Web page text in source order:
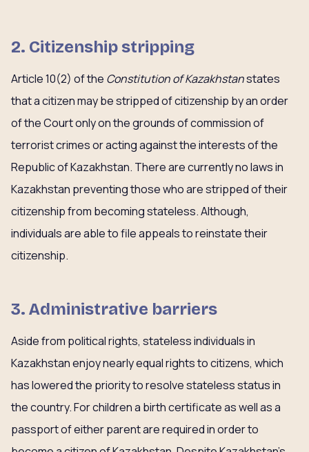
2. Citizenship stripping
Article 10(2) of the Constitution of Kazakhstanstates
that a citizen may be stripped of citizenship by an order
of the Court only on the grounds of commission of
terrorist crimes or acting against the interests of the
Republic of Kazakhstan. There are currently no laws in
Kazakhstan preventing those who are stripped of their
citizenship from becoming stateless. Although,
individuals are able to file appeals to reinstate their
citizenship.
3. Administrative barriers
Aside from political rights, stateless individuals in
Kazakhstan enjoy nearly equal rights to citizens, which
has lowered the priority to resolve stateless status in
the country. For children a birth certificate as well as a
passport of either parent are required in order to